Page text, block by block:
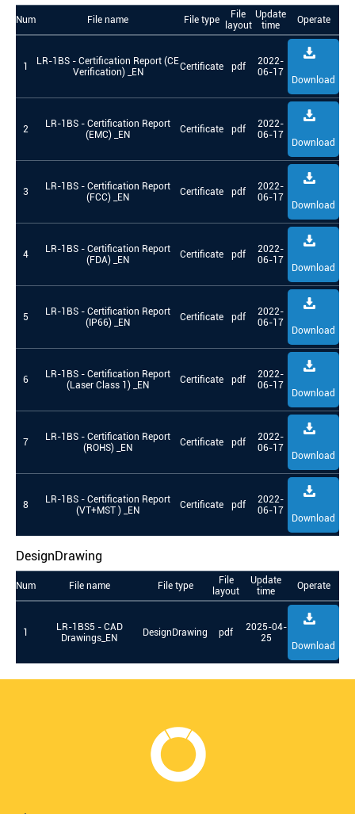
Num File name File type
File
layout
Update
time
Operate
1
LR-1BS - Certification Report (CE
Verification) _EN
Certificate pdf
2022-
06-17
Download
2
LR-1BS - Certification Report
(EMC) _EN
Certificate pdf
2022-
06-17
Download
3
LR-1BS - Certification Report
(FCC) _EN
Certificate pdf
2022-
06-17
Download
4
LR-1BS - Certification Report
(FDA) _EN
Certificate pdf
2022-
06-17
Download
5
LR-1BS - Certification Report
(IP66) _EN
Certificate pdf
2022-
06-17
Download
6
LR-1BS - Certification Report
(Laser Class 1) _EN
Certificate pdf
2022-
06-17
Download
7
LR-1BS - Certification Report
(ROHS) _EN
Certificate pdf
2022-
06-17
Download
8
LR-1BS - Certification Report
(VT+MST ) _EN
Certificate pdf
2022-
06-17
Download
DesignDrawing
Num File name File type
File
layout
Update
time
Operate
1
LR-1BS5 - CAD
Drawings_EN
DesignDrawing pdf
2025-04-
25
Download